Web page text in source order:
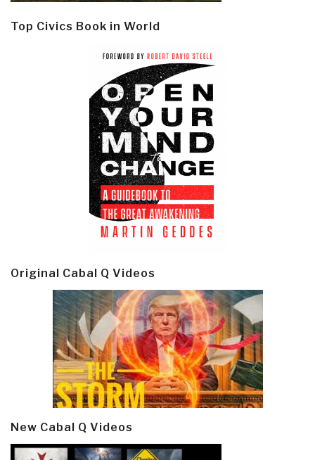
Top Civics Book in World
Original Cabal Q Videos
New Cabal Q Videos